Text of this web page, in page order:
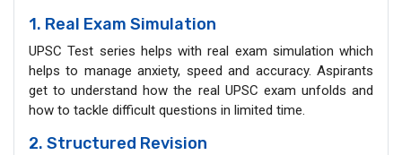
1. Real Exam Simulation
UPSC Test series helps with real exam simulation which
helps to manage anxiety, speed and accuracy. Aspirants
get to understand how the real UPSC exam unfolds and
how to tackle difficult questions in limited time.
2. Structured Revision